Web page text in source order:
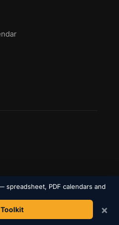
spreadsheet, PDF calendars and
×